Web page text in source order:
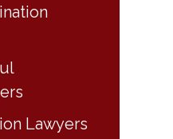
Lawyers